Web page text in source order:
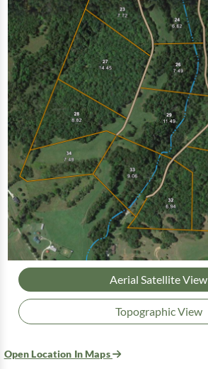
Aerial Satellite View
Topographic View
Open Location In Maps